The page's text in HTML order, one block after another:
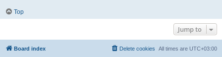
Top
Jump to
Board index All times are UTC+03:00
Delete cookies